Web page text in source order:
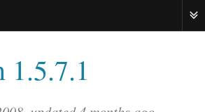
1.5.7.1